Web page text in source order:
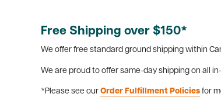
Free Shipping over $150*
We offer free standard ground shipping within
We are proud to offer same-day shipping on all
*Please see our Order Fulfillment Policies for